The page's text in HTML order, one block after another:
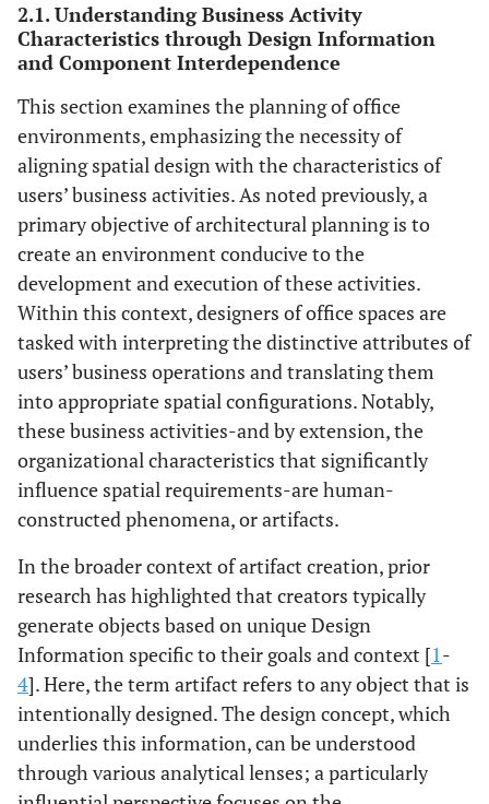
2.1. Understanding Business Activity
Characteristics through Design Information
and Component Interdependence
This section examines the planning of office
environments, emphasizing the necessity of
aligning spatial design with the characteristics of
users’ business activities. As noted previously, a
primary objective of architectural planning is to
create an environment conducive to the
development and execution of these activities.
Within this context, designers of office spaces are
tasked with interpreting the distinctive attributes of
users’ business operations and translating them
into appropriate spatial configurations. Notably,
these business activities-and by extension, the
organizational characteristics that significantly
influence spatial requirements-are human-
constructed phenomena, or artifacts.
In the broader context of artifact creation, prior
research has highlighted that creators typically
generate objects based on unique Design
Information specific to their goals and context [1-
4]. Here, the term artifact refers to any object that is
intentionally designed. The design concept, which
underlies this information, can be understood
through various analytical lenses; a particularly